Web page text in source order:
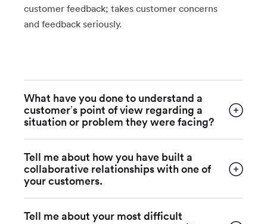
customer feedback; takes customer concerns
and feedback seriously.
What have you done to understand a
customer’s point of view regarding a
situation or problem they were facing?
Tell me about how you have built a
collaborative relationships with one of
your customers.
Tell me about your most difficult